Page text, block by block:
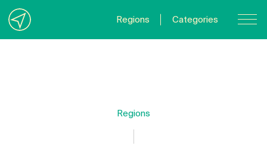
Regions Categories
Regions